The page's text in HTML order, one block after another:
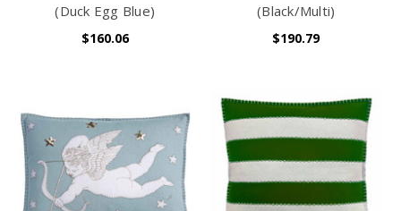
(Duck Egg Blue)
$160.06
(Black/Multi)
$190.79